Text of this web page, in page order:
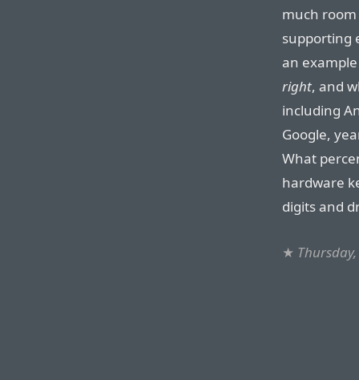
much room
supporting
an
right, and
including
Google,
What
hardware
digits and
★